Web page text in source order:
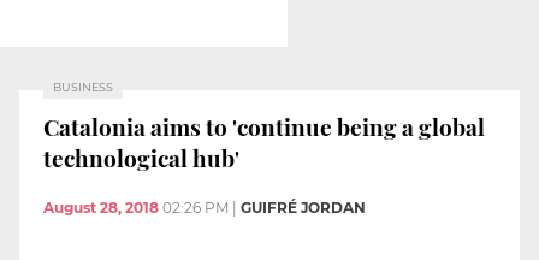
BUSINESS
Catalonia aims to 'continue being a global
technological hub'
August 28, 2018 02:26 PM GUIFRÉ JORDAN